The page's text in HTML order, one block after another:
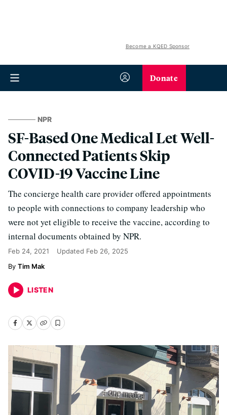
Become a KQED Sponsor
Donate
NPR
SF-Based One Medical Let Well-
Connected Patients Skip
COVID-19 Vaccine Line
The concierge health care provider offered appointments
to people with connections to company leadership who
were not yet eligible to receive the vaccine, according to
internal documents obtained by NPR.
Feb 24, 2021 Updated Feb 26, 2025
Tim Mak
LISTEN